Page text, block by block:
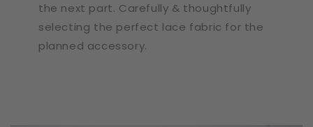
the next part. Carefully & thoughtfully
selecting the perfect lace fabric for the
planned accessory.